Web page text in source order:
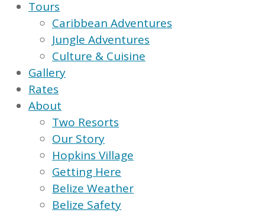
Tours
Caribbean Adventures
Jungle Adventures
Culture & Cuisine
Gallery
Rates
About
Two Resorts
Our Story
Hopkins Village
Getting Here
Belize Weather
Belize Safety